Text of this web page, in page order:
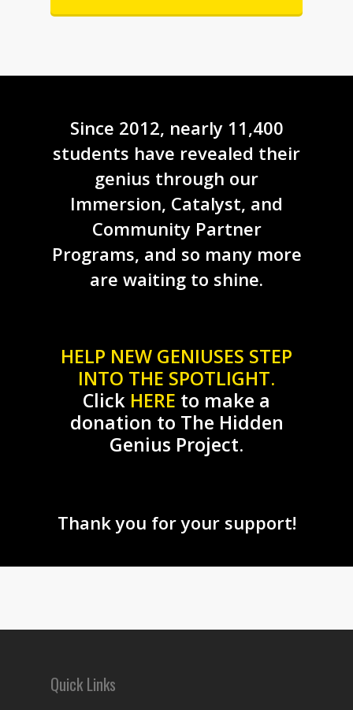
Since 2012, nearly 11,400
students have revealed their
genius through our
Immersion, Catalyst, and
Community Partner
Programs, and so many more
are waiting to shine.
HELP NEW GENIUSES STEP
INTO THE SPOTLIGHT.
Click HERE to make a
donation to The Hidden
Genius Project.
Thank you for your support!
Quick Links